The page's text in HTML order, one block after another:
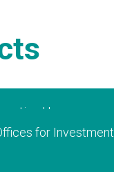
House
for Investment